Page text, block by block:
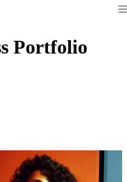
Portfolio